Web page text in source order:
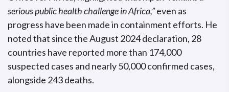
serious public health challenge in Africa,”even as
progress have been made in containment efforts. He
noted that since the August 2024 declaration, 28
countries have reported more than 174,000
suspected cases and nearly 50,000 confirmed cases,
alongside 243 deaths.